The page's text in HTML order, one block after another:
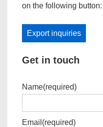
on the following button:
Export inquiries
Get in touch
Name(required)
Email (required)